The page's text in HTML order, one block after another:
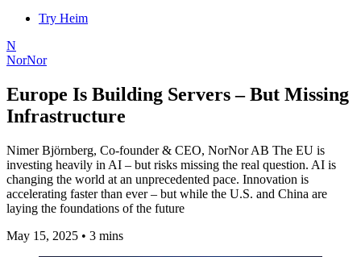
Try Heim
N
NorNor
Europe Is Building Servers – But Missing
Infrastructure
Nimer Björnberg, Co-founder & CEO, NorNor AB The EU is
investing heavily in AI – but risks missing the real question. AI is
changing the world at an unprecedented pace. Innovation is
accelerating faster than ever – but while the U.S. and China are
laying the foundations of the future
May 15, 2025 • 3 mins